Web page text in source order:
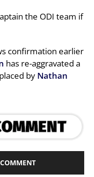
the ODI team if
confirmation earlier
has re-aggravated a
by Nathan